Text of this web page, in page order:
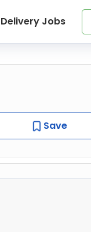
Delivery Jobs
Save